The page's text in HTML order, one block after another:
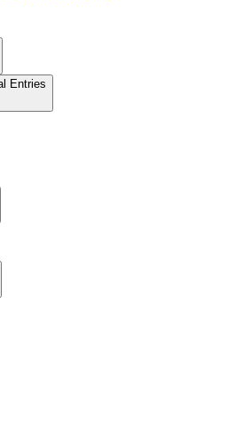
Entries